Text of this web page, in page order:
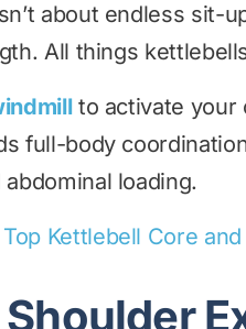
about endless sit-
All things
to activate your
full-body
loading.
Top Kettlebell Core